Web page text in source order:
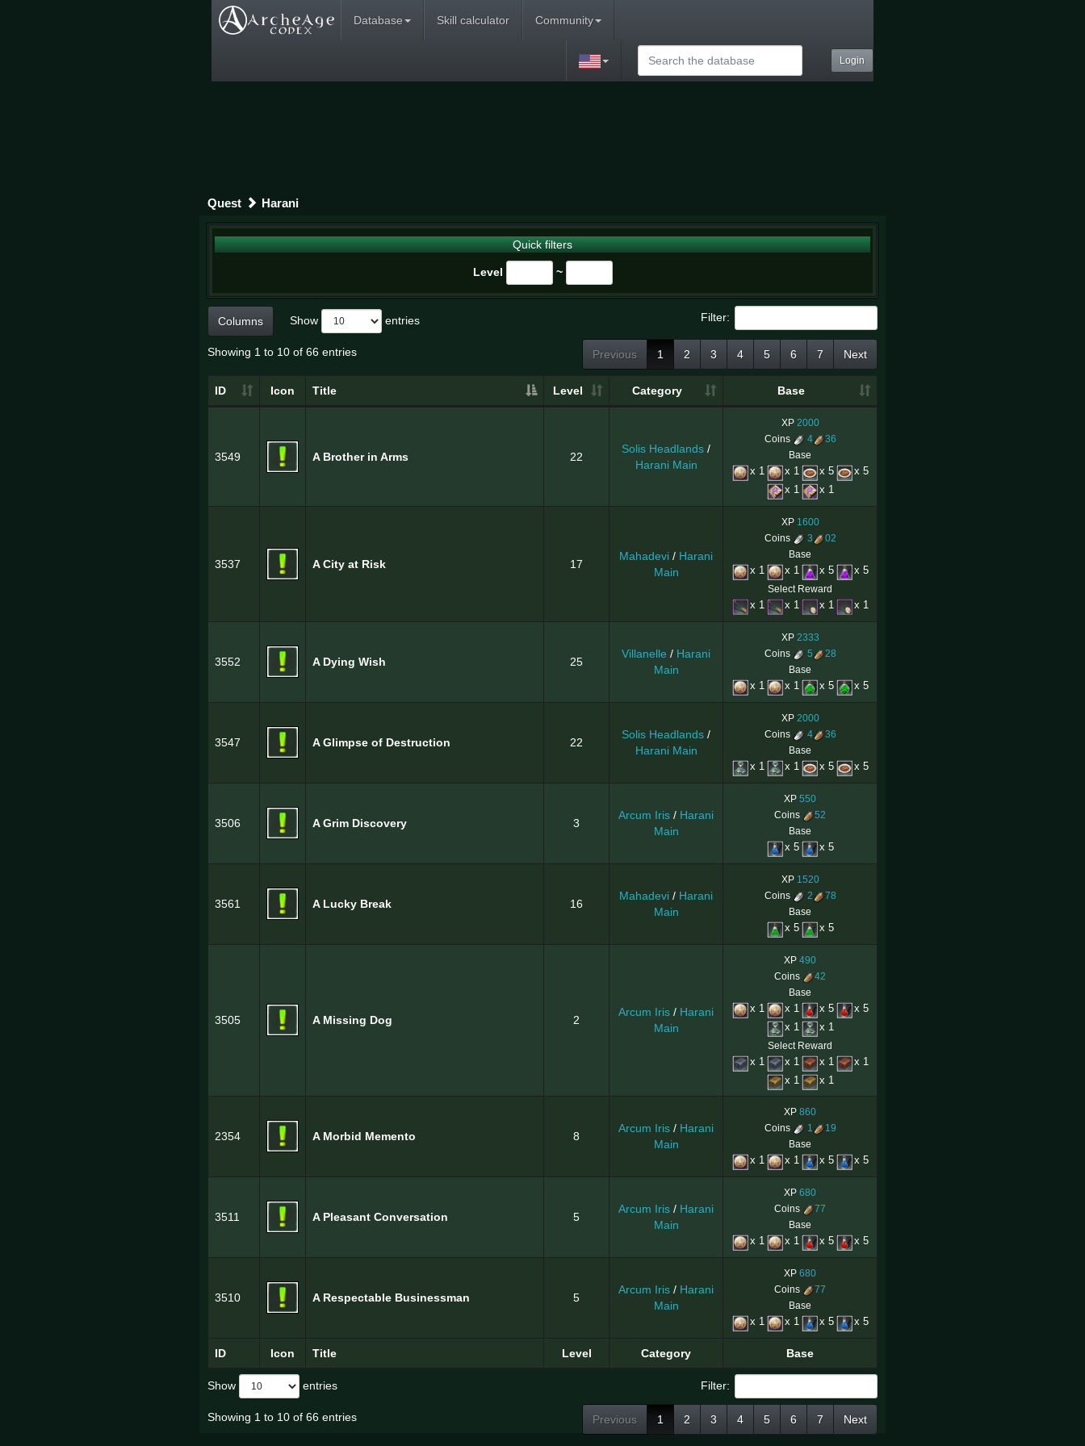
Database Skill calculator Community
Login
Quest Harani
Quick filters
Level ~
Columns Show entries Filter:
Showing 1 to 10 of 66 entries Previous 1 2 3 4 5 6 7 Next
ID Icon Title Level Category Base
ID Icon Title Level Category Base
3549 A Brother in Arms 22
Solis Headlands /
Harani Main
XP 2000
Coins
4
36
Base
x 1 x 1 x 5
x 5
x 1
x 1
3537 A City at Risk 17
Mahadevi / Harani
Main
XP 1600
Coins
3
02
Base
x 1 x 1 x 5 x 5
Select Reward
x 1 x 1 x 1 x 1
3552 A Dying Wish 25
Villanelle / Harani
Main
XP 2333
Coins
5
28
Base
x 1 x 1 x 5 x 5
3547 A Glimpse of Destruction 22
Solis Headlands /
Harani Main
XP 2000
Coins
4
36
Base
x 1 x 1 x 5 x 5
3506 A Grim Discovery 3
Arcum Iris / Harani
Main
XP 550
Coins
52
Base
x 5 x 5
3561 A Lucky Break 16
Mahadevi / Harani
Main
XP 1520
Coins
2
78
Base
x 5 x 5
3505 A Missing Dog 2
Arcum Iris / Harani
Main
XP 490
Coins
42
Base
x 1 x 1 x 5
x 5
x 1
x 1
Select Reward
x 1 x 1 x 1
x 1
x 1
x 1
2354 A Morbid Memento 8
Arcum Iris / Harani
Main
XP 860
Coins
1
19
Base
x 1 x 1 x 5 x 5
3511 A Pleasant Conversation 5
Arcum Iris / Harani
Main
XP 680
Coins
77
Base
x 1 x 1 x 5 x 5
3510 A Respectable Businessman 5
Arcum Iris / Harani
Main
XP 680
Coins
77
Base
x 1 x 1 x 5 x 5
Show entries Filter:
Showing 1 to 10 of 66 entries Previous 1 2 3 4 5 6 7 Next